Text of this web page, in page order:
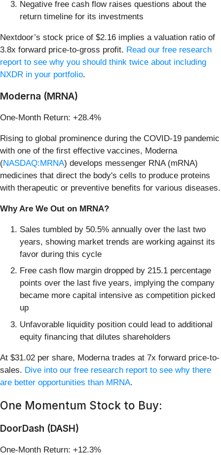
Negative free cash flow raises questions about the
return timeline for its investments
Nextdoor’s stock price of $2.16 implies a valuation ratio of
3.8x forward price-to-gross profit. Read our free research
report to see why you should think twice about including
NXDR in your portfolio.
Moderna (MRNA)
One-Month Return: +28.4%
Rising to global prominence during the COVID-19 pandemic
with one of the first effective vaccines, Moderna
(NASDAQ:MRNA) develops messenger RNA (mRNA)
medicines that direct the body's cells to produce proteins
with therapeutic or preventive benefits for various diseases.
Why Are We Out on MRNA?
Sales tumbled by 50.5% annually over the last two
years, showing market trends are working against its
favor during this cycle
Free cash flow margin dropped by 215.1 percentage
points over the last five years, implying the company
became more capital intensive as competition picked
up
Unfavorable liquidity position could lead to additional
equity financing that dilutes shareholders
At $31.02 per share, Moderna trades at 7x forward price-to-
sales. Dive into our free research report to see why there
are better opportunities than MRNA.
One Momentum Stock to Buy:
DoorDash (DASH)
One-Month Return: +12.3%